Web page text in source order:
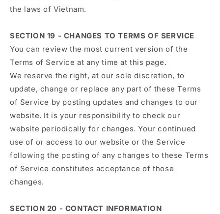
the laws of Vietnam.
SECTION 19 - CHANGES TO TERMS OF SERVICE
You can review the most current version of the
Terms of Service at any time at this page.
We reserve the right, at our sole discretion, to
update, change or replace any part of these Terms
of Service by posting updates and changes to our
website. It is your responsibility to check our
website periodically for changes. Your continued
use of or access to our website or the Service
following the posting of any changes to these Terms
of Service constitutes acceptance of those
changes.
SECTION 20 - CONTACT INFORMATION